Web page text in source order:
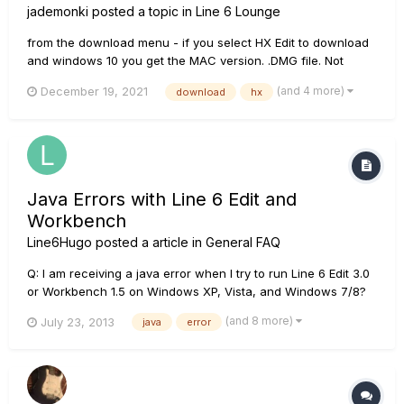
jademonki posted a topic in Line 6 Lounge
from the download menu - if you select HX Edit to download
and windows 10 you get the MAC version. .DMG file. Not
file. Please fix Line 6.
December 19, 2021 download hx (and 4 more)
Java Errors with Line 6 Edit and
Workbench
Line6Hugo posted a article in General FAQ
Q: I am receiving a java error when I try to run Line 6 Edit 3.0
or Workbench 1.5 on Windows XP, Vista, and Windows 7/8?
Environment (JRE) 5 to operate correctly, and will experience
can...
July 23, 2013 java error (and 8 more)